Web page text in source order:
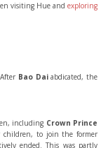
visiting Hue and exploring
Bao Daiabdicated, the
including Crown Prince
to join the former
ended. This was partly